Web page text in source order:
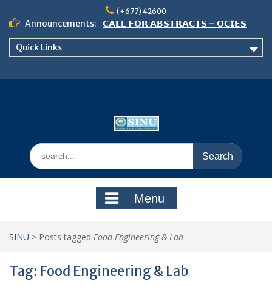
content
(+677) 42600
Announcements:
𝗖𝗔𝗟𝗟 𝗙𝗢𝗥 𝗔𝗕𝗦𝗧𝗥𝗔𝗖𝗧𝗦 – 𝗢𝗖𝗜𝗘𝗦
𝟮𝟬𝟮𝟲 𝗖𝗢𝗡𝗙𝗘𝗥𝗘𝗡𝗖𝗘
Quick Links
Search
for:
Menu
SINU > Posts tagged Food Engineering & Lab
Tag: Food Engineering & Lab